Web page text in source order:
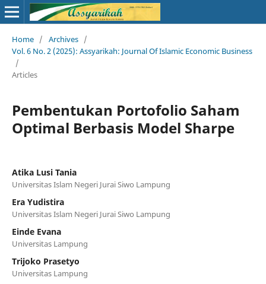
Home / Archives /
Vol. 6 No. 2 (2025): Assyarikah: Journal Of Islamic Economic Business
/
Articles
Pembentukan Portofolio Saham
Optimal Berbasis Model Sharpe
Atika Lusi Tania
Universitas Islam Negeri Jurai Siwo Lampung
Era Yudistira
Universitas Islam Negeri Jurai Siwo Lampung
Einde Evana
Universitas Lampung
Trijoko Prasetyo
Universitas Lampung